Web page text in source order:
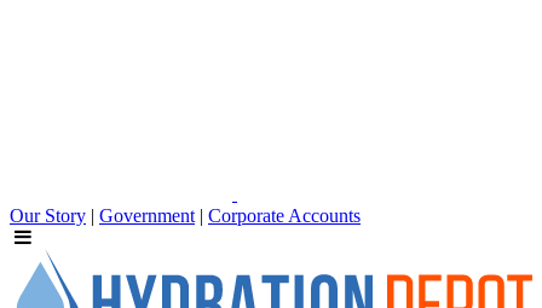
Our Story | Government | Corporate Accounts